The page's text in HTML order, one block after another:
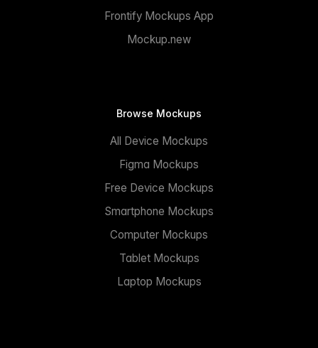
Frontify Mockups App
Mockup.new
Browse Mockups
All Device Mockups
Figma Mockups
Free Device Mockups
Smartphone Mockups
Computer Mockups
Tablet Mockups
Laptop Mockups